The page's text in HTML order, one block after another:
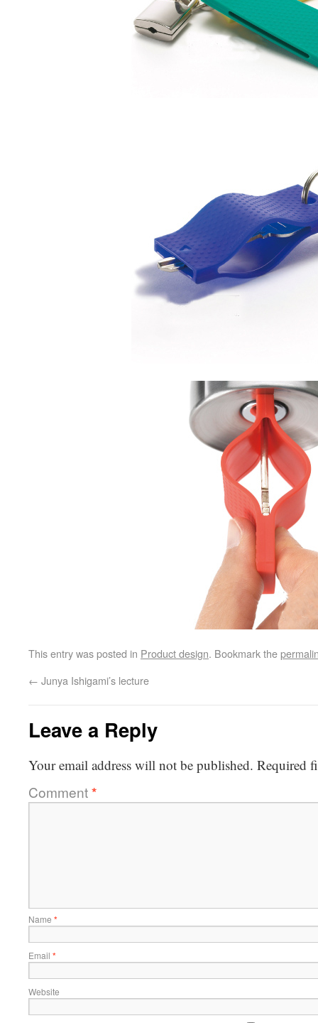
This entry was posted in Product design. Bookmark the
← Junya Ishigami’s lecture
Leave a Reply
Your email address will not be published. Required
Comment*
Name *
Email *
Website